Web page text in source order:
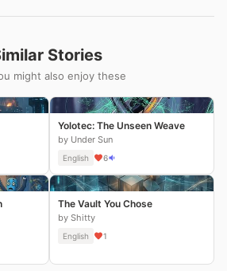
Stories
might also enjoy these
Yolotec: The Unseen Weave
by Under Sun
English 6
The Vault You Chose
by Shitty
English 1